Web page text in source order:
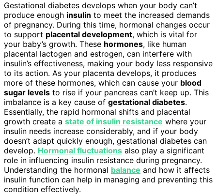
Gestational diabetes develops when your body can’t
produce enough insulin to meet the increased demands
of pregnancy. During this time, hormonal changes occur
to support placental development, which is vital for
your baby’s growth. These hormones, like human
placental lactogen and estrogen, can interfere with
insulin’s effectiveness, making your body less responsive
to its action. As your placenta develops, it produces
more of these hormones, which can cause your blood
sugar levels to rise if your pancreas can’t keep up. This
imbalance is a key cause of gestational diabetes.
Essentially, the rapid hormonal shifts and placental
growth create a state of insulin resistance where your
insulin needs increase considerably, and if your body
doesn’t adapt quickly enough, gestational diabetes can
develop. Hormonal fluctuations also play a significant
role in influencing insulin resistance during pregnancy.
Understanding the hormonal balance and how it affects
insulin function can help in managing and preventing this
condition effectively.